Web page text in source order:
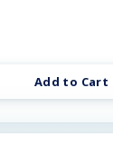
Add to Cart